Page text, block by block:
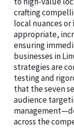
crafting
local nuances
appropriate,
ensuring
businesses in
strategies are
testing and
that the seven
audience
across the